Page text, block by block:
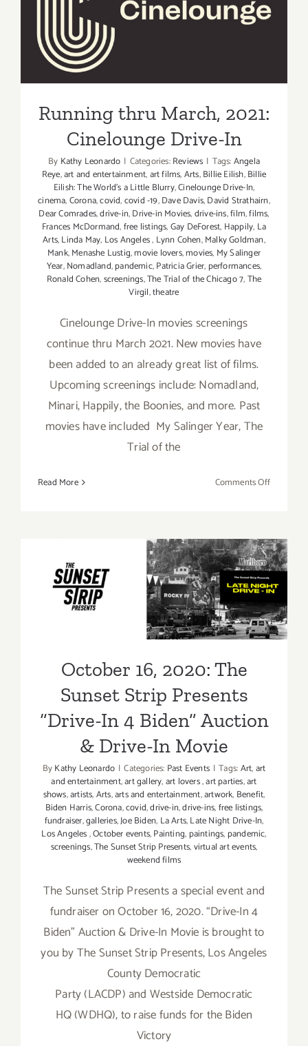
Running thru March, 2021:
Cinelounge Drive-In
Running thru March, 2021:
Cinelounge Drive-In
By Kathy Leonardo | Categories:Reviews | Tags:Angela
Reye,art and entertainment,art films,Arts,Billie Eilish,Billie
Eilish: The World's a Little Blurry,Cinelounge Drive-In,
cinema,Corona,covid,covid -19,Dave Davis,David Strathairn,
Dear Comrades,drive-in,Drive-in Movies,drive-ins,film,films,
Frances McDormand,free listings,Gay DeForest, Happily, La
Arts,Linda May, Los Angeles, Lynn Cohen,Malky Goldman,
Mank,Menashe Lustig,movie lovers,movies, My Salinger
Year,Nomadland,pandemic,Patricia Grier, performances,
Ronald Cohen,screenings,The Trial of the Chicago 7,The
Virgil,theatre
Cinelounge Drive-In movies screenings
continue thru March 2021. New movies have
been added to an already great list of films.
Upcoming screenings include: Nomadland,
Minari, Happily, the Boonies, and more. Past
movies have included My Salinger Year, The
Trial of the
Read More Comments Offon
2021:
In
October 16, 2020: The
Sunset Strip Presents
“Drive-In 4 Biden” Auction
& Drive-In Movie
October 16, 2020: The
Sunset Strip Presents
“Drive-In 4 Biden” Auction
& Drive-In Movie
ByKathy Leonardo | Categories: Past Events | Tags:Art,art
and entertainment,art gallery,art lovers,art parties,art
shows,artists,Arts,arts and entertainment,artwork, Benefit,
Biden Harris,Corona,covid,drive-in,drive-ins,free listings,
fundraiser,galleries,Joe Biden, La Arts,Late Night Drive-In,
Los Angeles,October events,Painting, paintings, pandemic,
screenings,The Sunset Strip Presents,virtual art events,
weekend films
The Sunset Strip Presents a special event and
fundraiser on October 16, 2020. “Drive-In 4
Biden” Auction & Drive-In Movie is brought to
you by The Sunset Strip Presents, Los Angeles
County Democratic
Party (LACDP) and Westside Democratic
HQ (WDHQ), to raise funds for the Biden
Victory